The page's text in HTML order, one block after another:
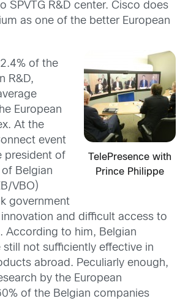
SPVTG R&D center. Cisco does
as one of the better European
TelePresence with
Prince Philippe
of the
R&D,
European
At the
event
president of
Belgian
VBO)
government
and difficult access to
According to him, Belgian
still not sufficiently effective in
abroad. Peculiarly enough,
by the European
of the Belgian companies